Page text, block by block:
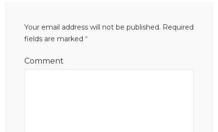
Your email address will not be published. Required
fields are marked *
Comment